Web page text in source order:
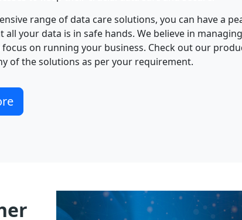
range of data care solutions, you can have a
all your data is in safe hands. We believe in
on running your business. Check out our
of the solutions as per your requirement.